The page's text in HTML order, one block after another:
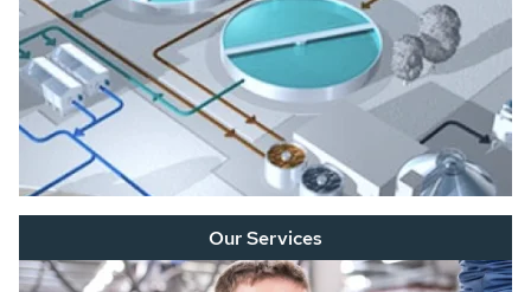
Our Services